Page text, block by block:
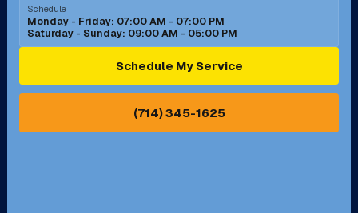
Norco, CA
Ontario, CA Orange, CA
Pasadena, CA Perris, CA
Schedule
Monday - Friday: 07:00 AM - 07:00 PM
Saturday - Sunday: 09:00 AM - 05:00 PM
Schedule My Service
(714) 345-1625